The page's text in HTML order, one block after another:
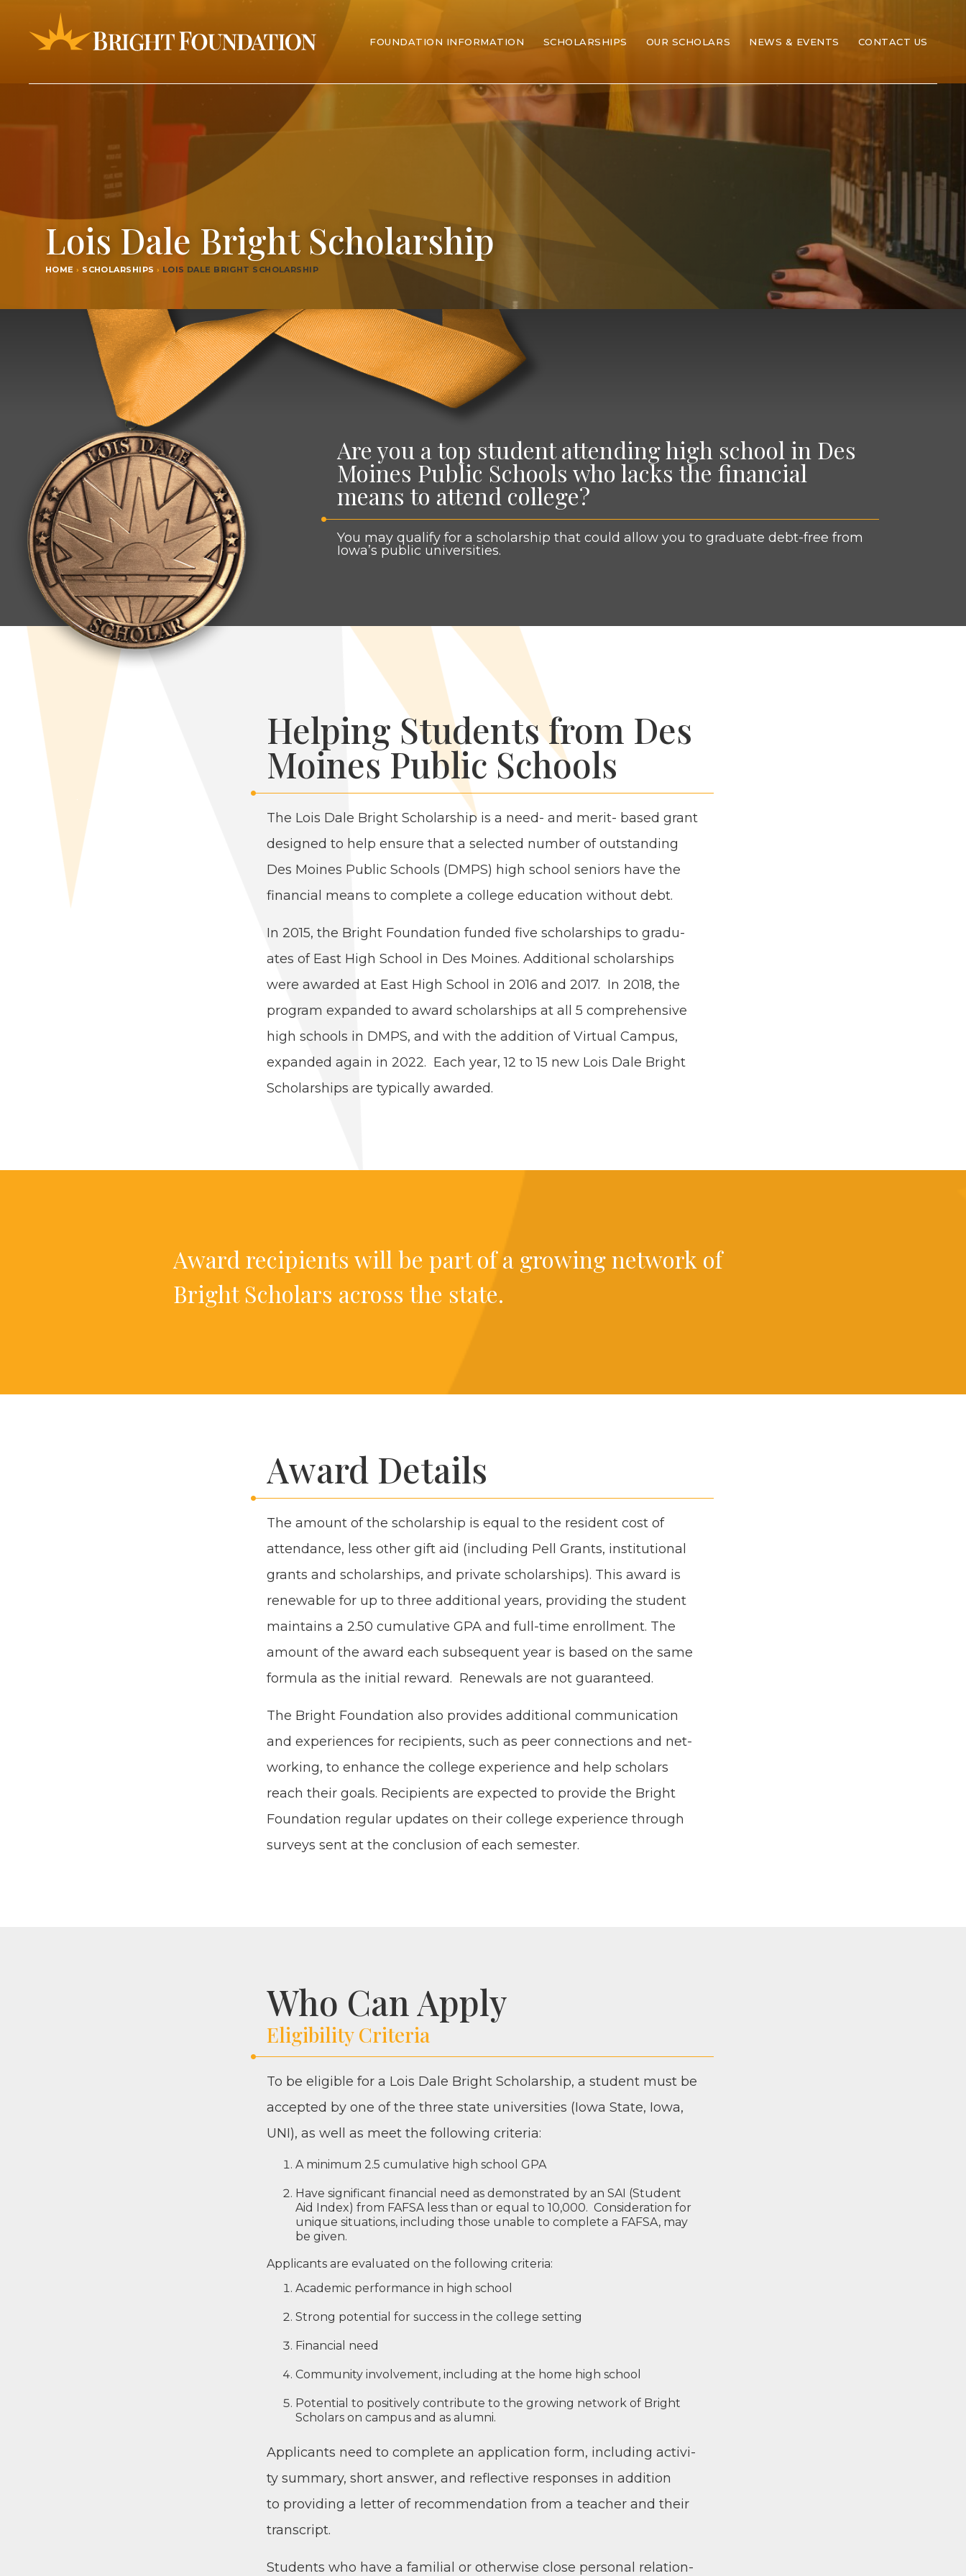
FOUNDATION INFORMATION SCHOLARSHIPS OUR SCHOLARS NEWS & EVENTS CONTACT US
Lois Dale Bright Scholarship
HOME › SCHOLARSHIPS › LOIS DALE BRIGHT SCHOLARSHIP
Are you a top student attending high school in Des
Moines Public Schools who lacks the financial
means to attend college?
You may qual­i­fy for a schol­ar­ship that could allow you to grad­u­ate debt-free from
Iowa’s pub­lic universities.
Helping Students from Des
Moines Public Schools
The Lois Dale Bright Schol­ar­ship is a need- and mer­it- based grant
designed to help ensure that a select­ed num­ber of out­stand­ing
Des Moines Pub­lic Schools (DMPS) high school seniors have the
finan­cial means to com­plete a col­lege edu­ca­tion with­out debt.
In 2015, the Bright Foun­da­tion fund­ed five schol­ar­ships to grad­u­
ates of East High School in Des Moines. Addi­tion­al schol­ar­ships
were award­ed at East High School in 2016 and 2017. In 2018, the
pro­gram expand­ed to award schol­ar­ships at all 5 com­pre­hen­sive
high schools in DMPS, and with the addi­tion of Vir­tu­al Cam­pus,
expand­ed again in 2022. Each year,12 to15 new Lois Dale Bright
Schol­ar­ships are typ­i­cal­ly awarded.
Award recip­i­ents will be part of a grow­ing net­work of
Bright Schol­ars across the state.
Award Details
The amount of the schol­ar­ship is equal to the res­i­dent cost of
atten­dance, less oth­er gift aid (includ­ing Pell Grants, insti­tu­tion­al
grants and schol­ar­ships, and pri­vate schol­ar­ships). This award is
renew­able for up to three addi­tion­al years, pro­vid­ing the stu­dent
main­tains a 2.50 cumu­la­tive GPA and full-time enroll­ment. The
amount of the award each sub­se­quent year is based on the same
for­mu­la as the ini­tial reward. Renewals are not guaranteed.
The Bright Foun­da­tion also pro­vides addi­tion­al com­mu­ni­ca­tion
and expe­ri­ences for recip­i­ents, such as peer con­nec­tions and net­
work­ing, to enhance the col­lege expe­ri­ence and help schol­ars
reach their goals. Recip­i­ents are expect­ed to pro­vide the Bright
Foun­da­tion reg­u­lar updates on their col­lege expe­ri­ence through
sur­veys sent at the con­clu­sion of each semester.
Who Can Apply
Eligibility Criteria
To be eli­gi­ble for a Lois Dale Bright Schol­ar­ship, a stu­dent must be
accept­ed by one of the three state uni­ver­si­ties (Iowa State, Iowa,
UNI), as well as meet the fol­low­ing criteria:
A min­i­mum 2.5 cumu­la­tive high school GPA
Have sig­nif­i­cant finan­cial need as demon­strat­ed by an SAI (Stu­dent
Aid Index) from FAF­SAless than or equal to 10,000. Con­sid­er­a­tion for
unique sit­u­a­tions, includ­ing those unable to com­plete a FAF­SA, may
be given.
Appli­cants are eval­u­at­ed on the fol­low­ing criteria:
Aca­d­e­m­ic per­for­mance in high school
Strong poten­tial for suc­cess in the col­lege setting
Finan­cial need
Com­mu­ni­ty involve­ment, includ­ing at the home high school
Poten­tial to pos­i­tive­ly con­tribute to the grow­ing net­work of Bright
Schol­ars on cam­pus and as alumni.
Appli­cants need to com­plete an appli­ca­tion form, includ­ing activ­i­
ty sum­ma­ry, short answer, and reflec­tive respons­es in addi­tion
to pro­vid­ing a let­ter of rec­om­men­da­tion from a teacher and their
transcript.
Stu­dents who have a famil­ial or oth­er­wise close per­son­al rela­tion­